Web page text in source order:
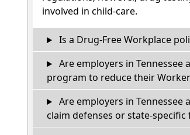
involved in child-care.
Is a Drug-Free Workplace
Are employers in
program to reduce their
Are employers in
claim defenses or state-